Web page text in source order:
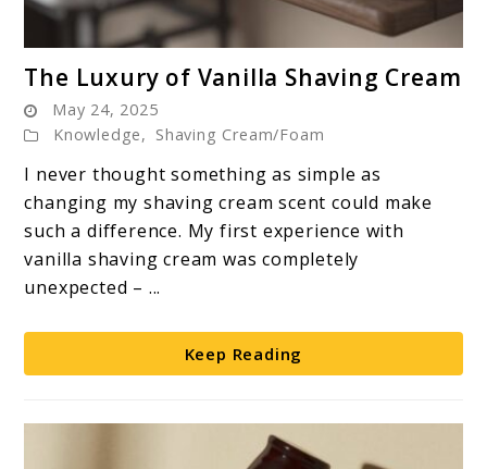
to
Luxury
of
Vanilla
Shaving
Cream
The Luxury of Vanilla Shaving Cream
May 24, 2025
Knowledge, Shaving Cream/Foam
I never thought something as simple as
changing my shaving cream scent could make
such a difference. My first experience with
vanilla shaving cream was completely
unexpected – ...
Keep Reading